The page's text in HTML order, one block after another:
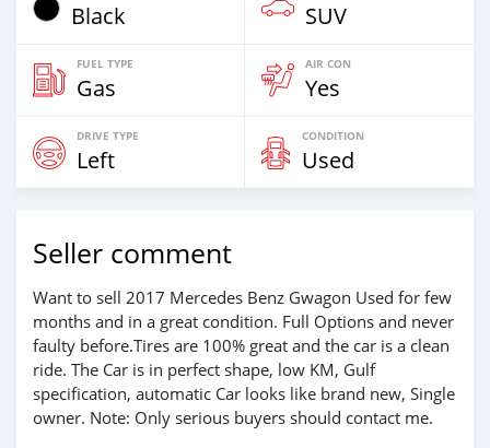
Black SUV
FUEL TYPE
Gas
AIR CON
Yes
DRIVE TYPE
Left
CONDITION
Used
Seller comment
Want to sell 2017 Mercedes Benz Gwagon Used for few
months and in a great condition. Full Options and never
faulty before.Tires are 100% great and the car is a clean
ride. The Car is in perfect shape, low KM, Gulf
specification, automatic Car looks like brand new, Single
owner. Note: Only serious buyers should contact me.